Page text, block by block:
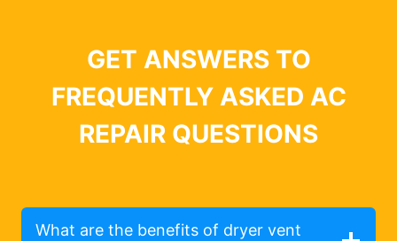
GET ANSWERS TO
FREQUENTLY ASKED AC
REPAIR QUESTIONS
What are the benefits of dryer vent